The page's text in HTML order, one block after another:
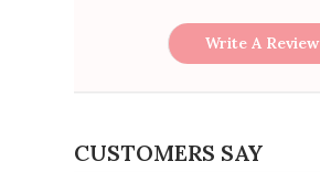
Write A Review
CUSTOMERS SAY